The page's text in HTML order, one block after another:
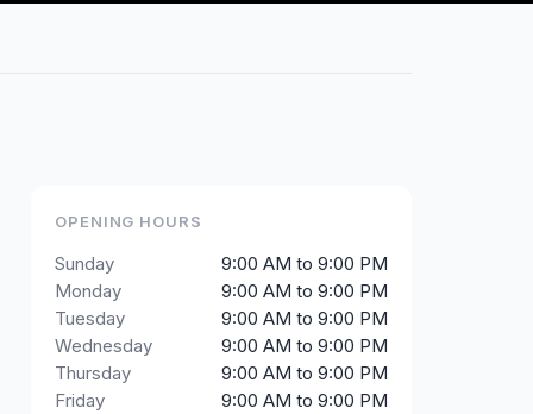
OPENING HOURS
Sunday
9:00 AM to 9:00 PM
Monday
9:00 AM to 9:00 PM
Tuesday
9:00 AM to 9:00 PM
Wednesday
9:00 AM to 9:00 PM
Thursday
9:00 AM to 9:00 PM
Friday
9:00 AM to 9:00 PM